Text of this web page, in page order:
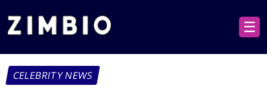
☰
CELEBRITY NEWS